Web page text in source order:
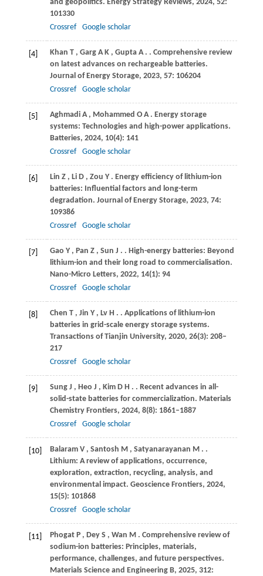
and geopolitics. Energy Strategy Reviews, 2024, 52:
101330
Crossref
Google scholar
[4] Khan T , Garg A K , Gupta A . . Comprehensive review
on latest advances on rechargeable batteries.
Journal of Energy Storage, 2023, 57: 106204
Crossref
Google scholar
[5] Aghmadi A , Mohammed O A . Energy storage
systems: Technologies and high-power applications.
Batteries, 2024, 10(4): 141
Crossref
Google scholar
[6] Lin Z , Li D , Zou Y . Energy efficiency of lithium-ion
batteries: Influential factors and long-term
degradation. Journal of Energy Storage, 2023, 74:
109386
Crossref
Google scholar
[7] Gao Y , Pan Z , Sun J . . High-energy batteries: Beyond
lithium-ion and their long road to commercialisation.
Nano-Micro Letters, 2022, 14(1): 94
Crossref
Google scholar
[8] Chen T , Jin Y , Lv H . . Applications of lithium-ion
batteries in grid-scale energy storage systems.
Transactions of Tianjin University, 2020, 26(3): 208–
217
Crossref
Google scholar
[9] Sung J , Heo J , Kim D H . . Recent advances in all-
solid-state batteries for commercialization. Materials
Chemistry Frontiers, 2024, 8(8): 1861–1887
Crossref
Google scholar
[10] Balaram V , Santosh M , Satyanarayanan M . .
Lithium: A review of applications, occurrence,
exploration, extraction, recycling, analysis, and
environmental impact. Geoscience Frontiers, 2024,
15(5): 101868
Crossref
Google scholar
[11] Phogat P , Dey S , Wan M . Comprehensive review of
sodium-ion batteries: Principles, materials,
performance, challenges, and future perspectives.
Materials Science and Engineering B, 2025, 312: